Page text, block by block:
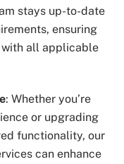
stays up-to-date
ensuring
all applicable
: Whether you’re
or upgrading
functionality, our
can enhance